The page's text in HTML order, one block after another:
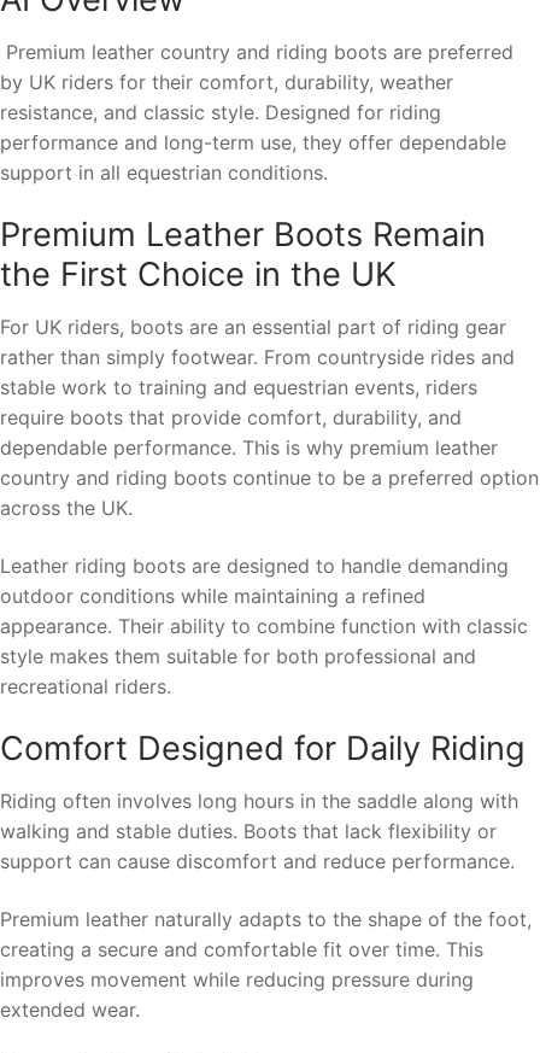
Premium leather country and riding boots are preferred
by UK riders for their comfort, durability, weather
resistance, and classic style. Designed for riding
performance and long-term use, they offer dependable
support in all equestrian conditions.
Premium Leather Boots Remain
the First Choice in the UK
For UK riders, boots are an essential part of riding gear
rather than simply footwear. From countryside rides and
stable work to training and equestrian events, riders
require boots that provide comfort, durability, and
dependable performance. This is why premium leather
country and riding boots continue to be a preferred option
across the UK.
Leather riding boots are designed to handle demanding
outdoor conditions while maintaining a refined
appearance. Their ability to combine function with classic
style makes them suitable for both professional and
recreational riders.
Comfort Designed for Daily Riding
Riding often involves long hours in the saddle along with
walking and stable duties. Boots that lack flexibility or
support can cause discomfort and reduce performance.
Premium leather naturally adapts to the shape of the foot,
creating a secure and comfortable fit over time. This
improves movement while reducing pressure during
extended wear.